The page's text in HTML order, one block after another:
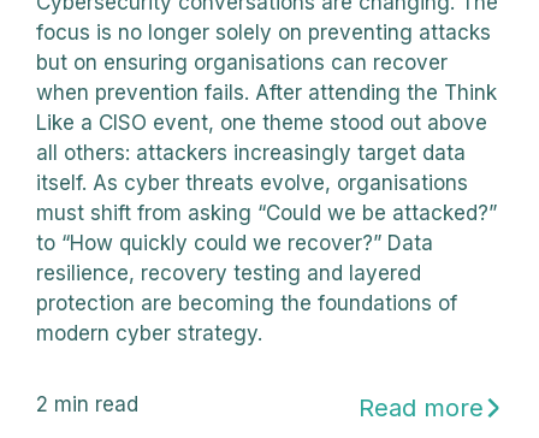
focus is no longer solely on preventing attacks
but on ensuring organisations can recover
when prevention fails. After attending the Think
Like a CISO event, one theme stood out above
all others: attackers increasingly target data
itself. As cyber threats evolve, organisations
must shift from asking “Could we be attacked?”
to “How quickly could we recover?” Data
resilience, recovery testing and layered
protection are becoming the foundations of
modern cyber strategy.
2 min read Read more